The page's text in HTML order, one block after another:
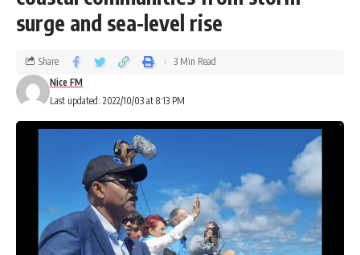
surge and sea-level rise
Last updated: 2022/10/03 at 8:13 PM
Nice FM
Share 3 Min Read